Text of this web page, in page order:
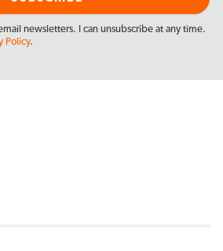
newsletters. I can unsubscribe at any time.
Policy.